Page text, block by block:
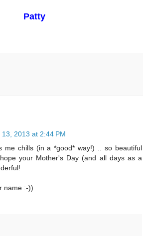
Patty
13, 2013 at 2:44 PM
me chills (in a *good* way!) .. so beautiful
your Mother's Day (and all days as a
name :-))